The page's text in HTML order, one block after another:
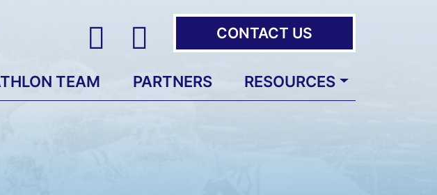
CONTACT US
TEAM PARTNERS RESOURCES